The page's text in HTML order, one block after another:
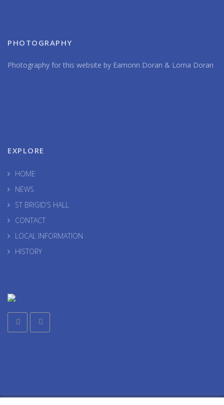
PHOTOGRAPHY
Photography for this website by Eamonn Doran & Lorna Doran
EXPLORE
HOME
NEWS
ST BRIGID’S HALL
CONTACT
LOCAL INFORMATION
HISTORY